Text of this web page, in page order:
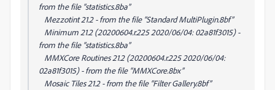
from the file “statistics.8ba”
Mezzotint 21.2 - from the file “Standard MultiPlugin.8bf”
Minimum 21.2 (20200604.r.225 2020/06/04: 02a81f3015) -
from the file “statistics.8ba”
MMXCore Routines 21.2 (20200604.r.225 2020/06/04:
02a81f3015) - from the file “MMXCore.8bx”
Mosaic Tiles 21.2 - from the file “Filter Gallery.8bf”